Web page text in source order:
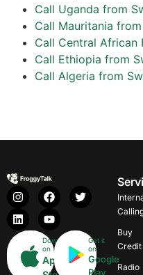
Call Uganda from
Call Mauritania
Call Central African
Call Ethiopia from
Call Algeria from
Download
on
App
Get it
on
Google
Play
Buy
Credit
Radio